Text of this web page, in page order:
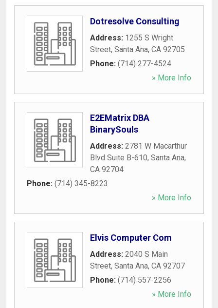
Dotresolve Consulting
Address: 1255 S Wright
Street, Santa Ana, CA 92705
Phone: (714) 277-4524
» More Info
E2EMatrix DBA
BinarySouls
Address: 2781 W Macarthur
Blvd Suite B-610, Santa Ana,
CA 92704
Phone: (714) 345-8223
» More Info
Elvis Computer Com
Address: 2040 S Main
Street, Santa Ana, CA 92707
Phone: (714) 557-2256
» More Info